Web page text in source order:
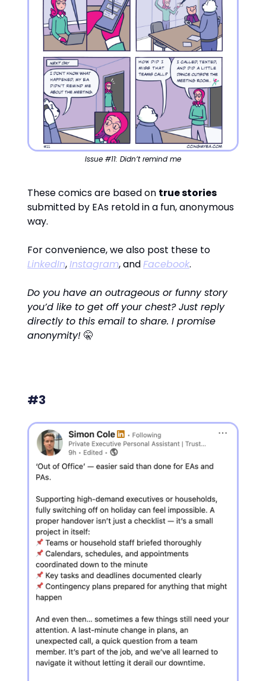
Issue #11: Didn’t remind me
These comics are based on true stories
submitted by EAs retold in a fun, anonymous
way.
For convenience, we also post these to
LinkedIn,Instagram, andFacebook.
Do you have an outrageous or funny story
you’d like to get off your chest? Just reply
directly to this email to share. I promise
anonymity! 🤫
#3